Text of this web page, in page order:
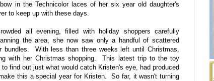
in the Technicolor laces of her six year old daughter's
to keep up with these days.
all evening, filled with holiday shoppers carefully
the area, she now saw only a handful of scattered
bundles. With less than three weeks left until Christmas,
with her Christmas shopping. This latest trip to the toy
find out just what would catch Kristen's eye, had produced
this a special year for Kristen. So far, it wasn't turning